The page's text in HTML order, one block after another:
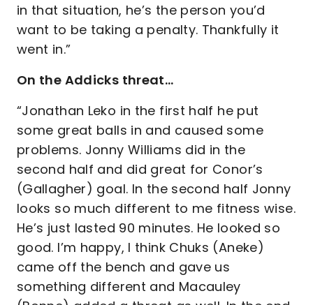
in that situation, he’s the person you’d
want to be taking a penalty. Thankfully it
went in.”
On the Addicks threat…
“Jonathan Leko in the first half he put
some great balls in and caused some
problems. Jonny Williams did in the
second half and did great for Conor’s
(Gallagher) goal. In the second half Jonny
looks so much different to me fitness wise.
He’s just lasted 90 minutes. He looked so
good. I’m happy, I think Chuks (Aneke)
came off the bench and gave us
something different and Macauley